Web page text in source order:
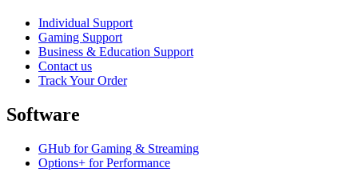
Individual Support
Gaming Support
Business & Education Support
Contact us
Track Your Order
Software
GHub for Gaming & Streaming
Options+ for Performance